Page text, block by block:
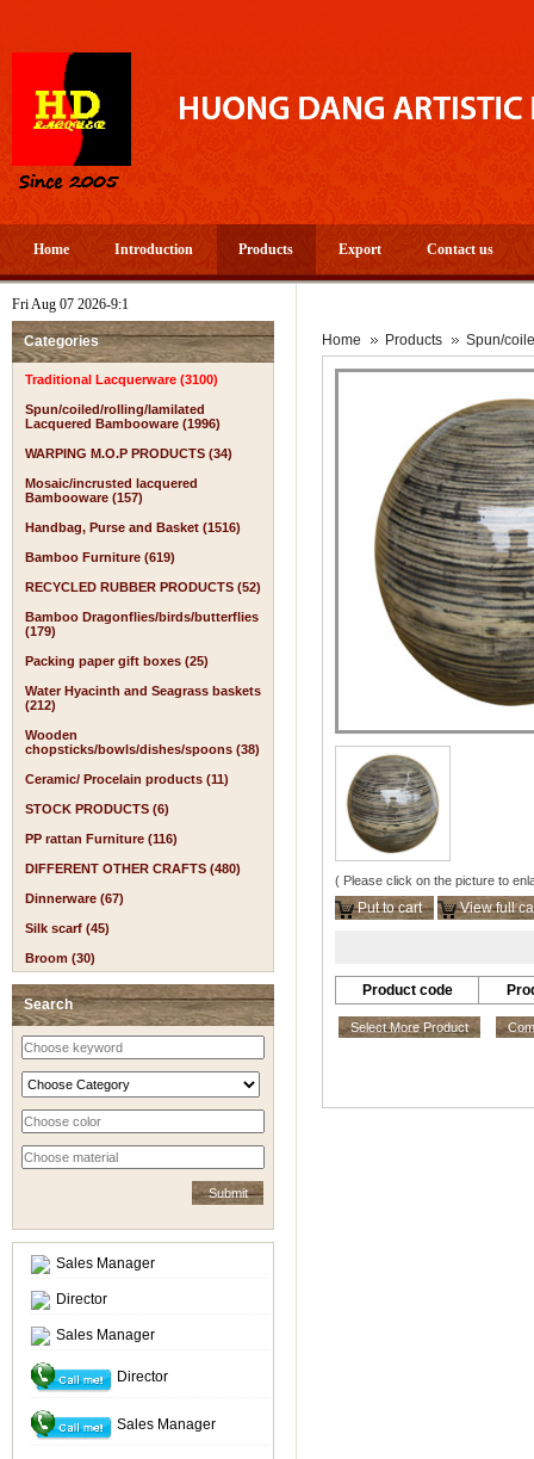
Home Introduction Products Export Contact us
Fri Aug 07 2026-9:1
Categories
Traditional Lacquerware (3100)
Spun/coiled/rolling/lamilated
Lacquered Bambooware (1996)
WARPING M.O.P PRODUCTS (34)
Mosaic/incrusted lacquered
Bambooware (157)
Handbag, Purse and Basket (1516)
Bamboo Furniture (619)
RECYCLED RUBBER PRODUCTS (52)
Bamboo Dragonflies/birds/butterflies
(179)
Packing paper gift boxes (25)
Water Hyacinth and Seagrass baskets
(212)
Wooden
chopsticks/bowls/dishes/spoons (38)
Ceramic/ Procelain products (11)
STOCK PRODUCTS (6)
PP rattan Furniture (116)
DIFFERENT OTHER CRAFTS (480)
Dinnerware (67)
Silk scarf (45)
Broom (30)
Search
Sales Manager
Director
Sales Manager
Director
Sales Manager
Home Products Spun/
( Please click on the picture to
Put to cart View full
Product code
Select More Product